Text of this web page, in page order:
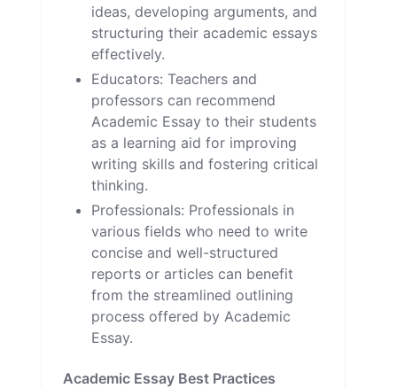
ideas, developing arguments, and
structuring their academic essays
effectively.
Educators: Teachers and
professors can recommend
Academic Essay to their students
as a learning aid for improving
writing skills and fostering critical
thinking.
Professionals: Professionals in
various fields who need to write
concise and well-structured
reports or articles can benefit
from the streamlined outlining
process offered by Academic
Essay.
Academic Essay Best Practices